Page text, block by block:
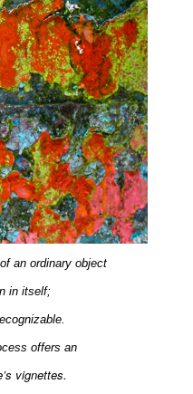
an ordinary object
in itself;
offers an
vignettes.